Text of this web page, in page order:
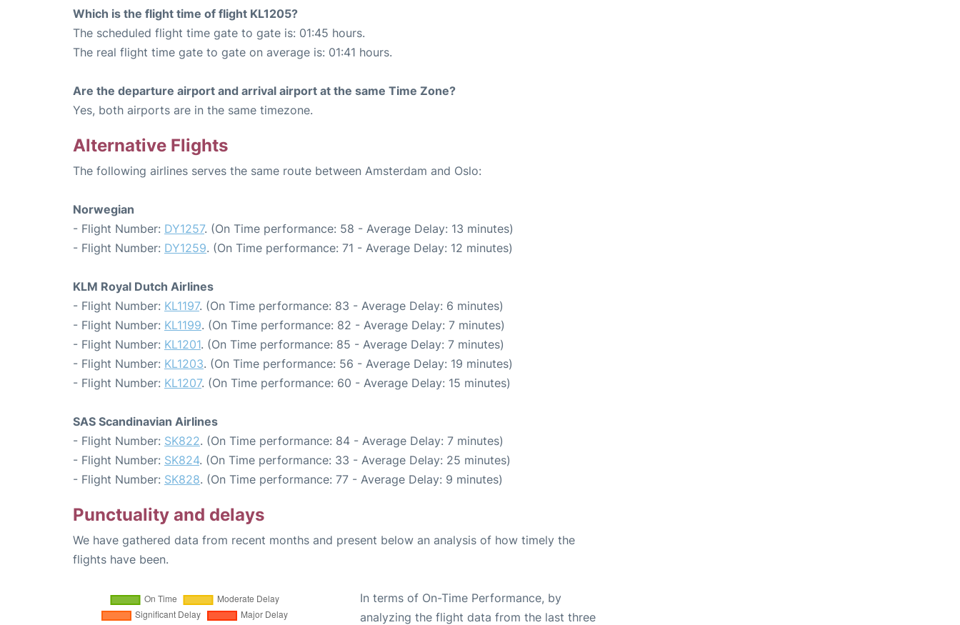
Which is the flight time of flight KL1205?
The scheduled flight time gate to gate is: 01:45 hours.
The real flight time gate to gate on average is: 01:41 hours.
Are the departure airport and arrival airport at the same Time Zone?
Yes, both airports are in the same timezone.
Alternative Flights
The following airlines serves the same route between Amsterdam and Oslo:
Norwegian
- Flight Number: DY1257. (On Time performance: 58 - Average Delay: 13 minutes)
- Flight Number: DY1259. (On Time performance: 71 - Average Delay: 12 minutes)
KLM Royal Dutch Airlines
- Flight Number: KL1197. (On Time performance: 83 - Average Delay: 6 minutes)
- Flight Number: KL1199. (On Time performance: 82 - Average Delay: 7 minutes)
- Flight Number: KL1201. (On Time performance: 85 - Average Delay: 7 minutes)
- Flight Number: KL1203. (On Time performance: 56 - Average Delay: 19 minutes)
- Flight Number: KL1207. (On Time performance: 60 - Average Delay: 15 minutes)
SAS Scandinavian Airlines
- Flight Number: SK822. (On Time performance: 84 - Average Delay: 7 minutes)
- Flight Number: SK824. (On Time performance: 33 - Average Delay: 25 minutes)
- Flight Number: SK828. (On Time performance: 77 - Average Delay: 9 minutes)
Punctuality and delays
We have gathered data from recent months and present below an analysis of how timely the
flights have been.
In terms of On-Time Performance, by
analyzing the flight data from the last three